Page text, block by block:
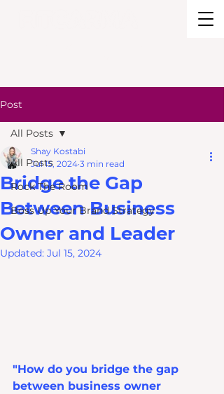
Post
All Posts
Rock The Room
Boss Up Your Brand Strategy
All Posts
Bridge the Gap
Between Business
Owner and Leader
Shay Kostabi
Jul 15, 2024 3 min read
Updated: Jul 15, 2024
"How do you bridge the gap
between business owner